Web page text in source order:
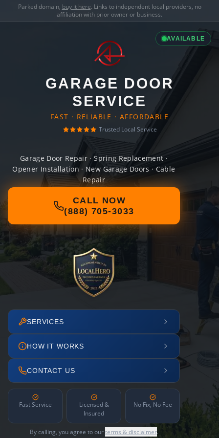
Parked domain, buy it here. Links to independent local providers, no
affiliation with prior owner or business.
AVAILABLE
GARAGE DOOR
SERVICE
FAST · RELIABLE · AFFORDABLE
Trusted Local Service
Garage Door Repair · Spring Replacement ·
Opener Installation · New Garage Doors · Cable
Repair
CALL NOW
(888) 705-3033
SERVICES
HOW IT WORKS
CONTACT US
Fast Service
Licensed &
Insured
No Fix, No Fee
By calling, you agree to ourterms & disclaimer.